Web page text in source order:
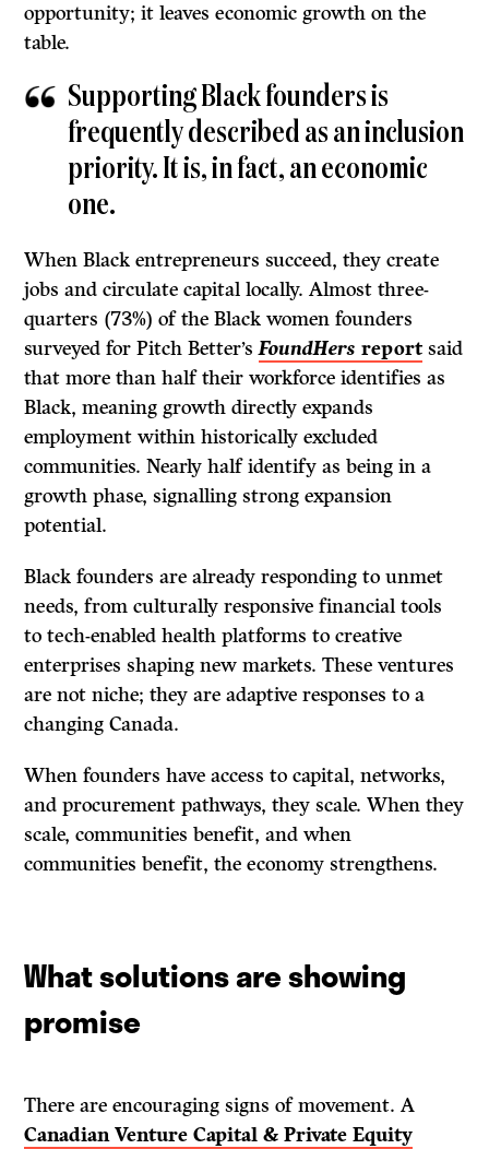
opportunity; it leaves economic growth on the
table.
Supporting Black founders is
frequently described as an inclusion
priority. It is, in fact, an economic
one.
When Black entrepreneurs succeed, they create
jobs and circulate capital locally. Almost three-
quarters (73%) of the Black women founders
surveyed for Pitch Better’sFoundHers report said
that more than half their workforce identifies as
Black, meaning growth directly expands
employment within historically excluded
communities. Nearly half identify as being in a
growth phase, signalling strong expansion
potential.
Black founders are already responding to unmet
needs, from culturally responsive financial tools
to tech-enabled health platforms to creative
enterprises shaping new markets. These ventures
are not niche; they are adaptive responses to a
changing Canada.
When founders have access to capital, networks,
and procurement pathways, they scale. When they
scale, communities benefit, and when
communities benefit, the economy strengthens.
What solutions are showing
promise
There are encouraging signs of movement. A
Canadian Venture Capital & Private Equity